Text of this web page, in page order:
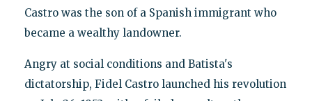
Castro was the son of a Spanish immigrant who
became a wealthy landowner.
Angry at social conditions and Batista's
dictatorship, Fidel Castro launched his revolution